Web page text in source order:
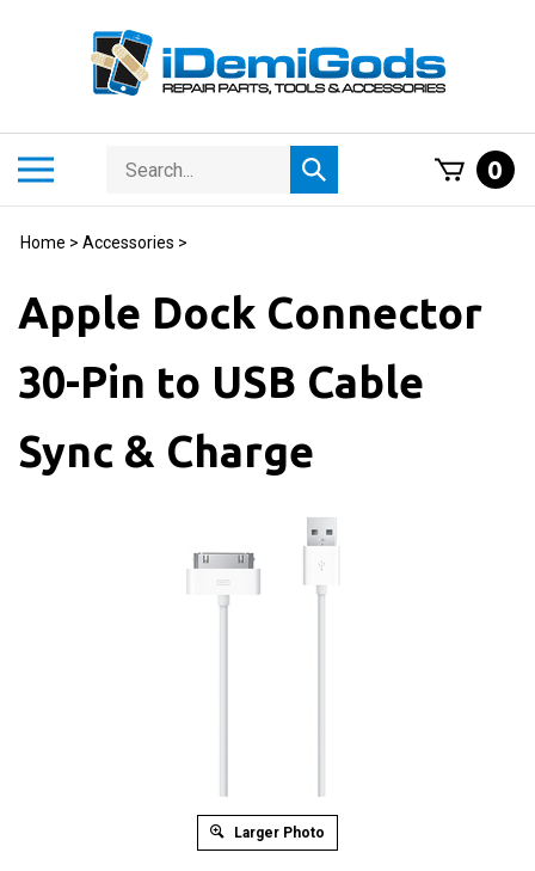
Search
store
Submit
search
0
Home > Accessories >
Apple Dock Connector
30-Pin to USB Cable
Sync & Charge
Larger Photo